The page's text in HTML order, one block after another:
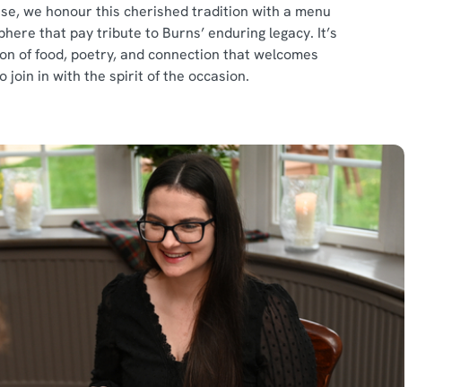
we honour this cherished tradition with a menu
that pay tribute to Burns’ enduring legacy. It’s
of food, poetry, and connection that welcomes
join in with the spirit of the occasion.